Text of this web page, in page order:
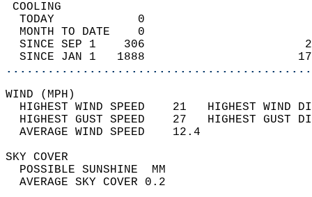
TODAY            0
MONTH TO DATE    0
SINCE SEP 1    306
SINCE JAN 1   1888
WIND
HIGHEST WIND SPEED    21   HIGHEST
HIGHEST GUST SPEED    27   HIGHEST
AVERAGE WIND
SKY
POSSIBLE
AVERAGE SKY